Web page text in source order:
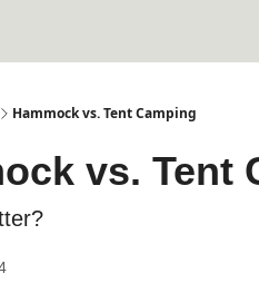
Hammock vs. Tent Camping
vs. Tent